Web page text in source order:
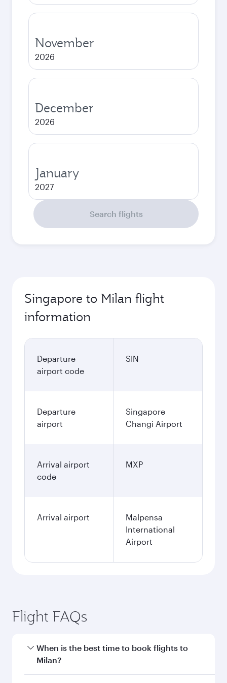
November
2026
December
2026
January
2027
Search flights
Singapore to Milan flight
information
Departure
airport code
SIN
Departure
airport
Singapore
Changi Airport
Arrival airport
code
MXP
Arrival airport
Malpensa
International
Airport
Flight FAQs
When is the best time to book flights to
Milan?